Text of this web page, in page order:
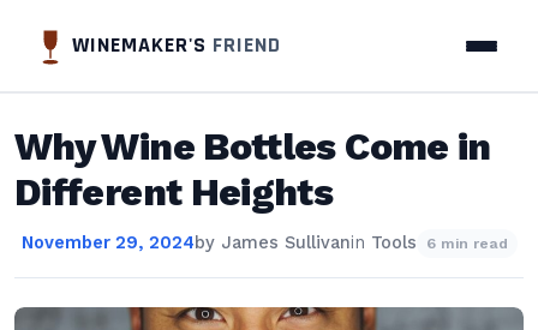
WINEMAKER'S FRIEND
Why Wine Bottles Come in
Different Heights
November 29, 2024by James Sullivanin Tools 6 min read